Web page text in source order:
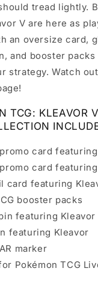
tread lightly.
V are here as
an oversize card,
and booster
strategy. Watch
TCG: KLEAVOR
card
card featuring
card featuring
booster packs
featuring Kleavor
featuring Kleavor
marker
Pokémon TCG